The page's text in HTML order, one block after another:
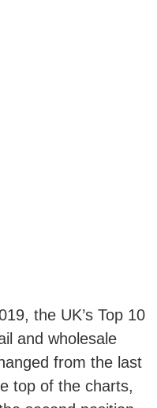
the UK’s Top 10
and wholesale
from the last
top of the charts,